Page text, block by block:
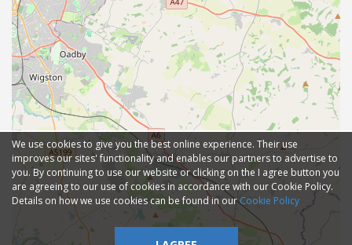
We use cookies to give you the best online experience. Their use
improves our sites' functionality and enables our partners to advertise to
you. By continuing to use our website or clicking on the I agree button you
are agreeing to our use of cookies in accordance with our Cookie Policy.
Details on how we use cookies can be found in ourCookie Policy